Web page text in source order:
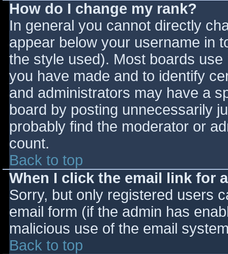
How do I change my rank?
In general you cannot directly
appear below your username in
the style used). Most boards
you have made and to identify
and administrators may have a
board by posting unnecessarily
probably find the moderator or
count.
Back to top
When I click the email link for
Sorry, but only registered users
email form (if the admin has
malicious use of the email
Back to top